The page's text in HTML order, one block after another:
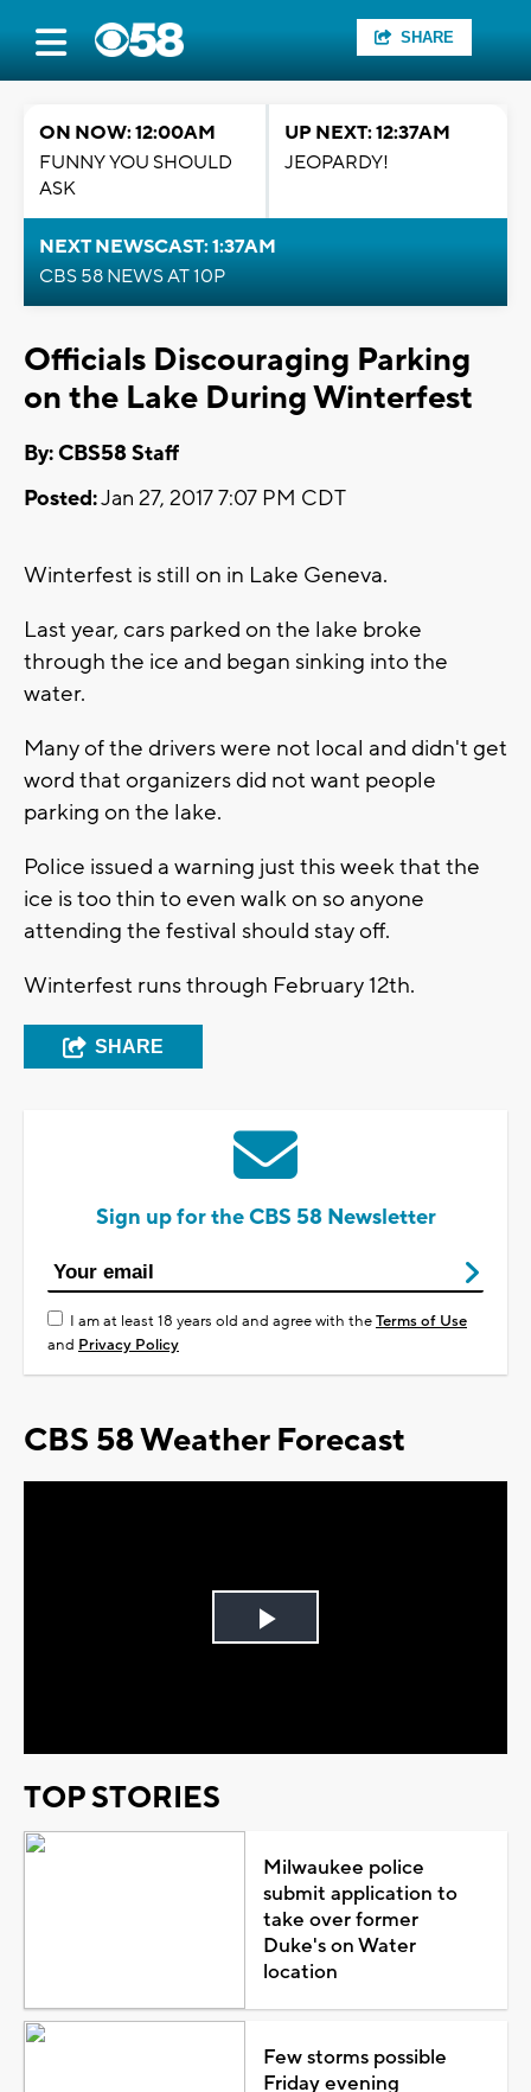
SHARE
ON NOW: 12:00AM
FUNNY YOU SHOULD
ASK
UP NEXT: 12:37AM
JEOPARDY!
NEXT NEWSCAST: 1:37AM
CBS 58 NEWS AT 10P
Officials Discouraging Parking
on the Lake During Winterfest
By: CBS58 Staff
Posted:Jan 27, 2017 7:07 PM CDT
Winterfest is still on in Lake Geneva.
Last year, cars parked on the lake broke
through the ice and began sinking into the
water.
Many of the drivers were not local and didn't get
word that organizers did not want people
parking on the lake.
Police issued a warning just this week that the
ice is too thin to even walk on so anyone
attending the festival should stay off.
Winterfest runs through February 12th.
SHARE
Sign up for the CBS 58 Newsletter
I am at least 18 years old and agree with theTerms of Use
and Privacy Policy
CBS 58 Weather Forecast
Play
TOP STORIES
Milwaukee police
submit application to
take over former
Duke's on Water
location
Few storms possible
Friday evening